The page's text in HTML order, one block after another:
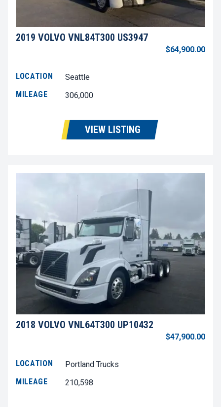
2019 VOLVO VNL84T300 US3947
$64,900.00
LOCATION
Seattle
MILEAGE
306,000
VIEW LISTING
2018 VOLVO VNL64T300 UP10432
$47,900.00
LOCATION
Portland Trucks
MILEAGE
210,598